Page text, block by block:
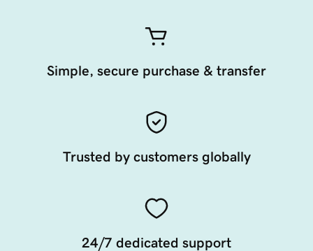
Simple, secure purchase & transfer
Trusted by customers globally
24/7 dedicated support